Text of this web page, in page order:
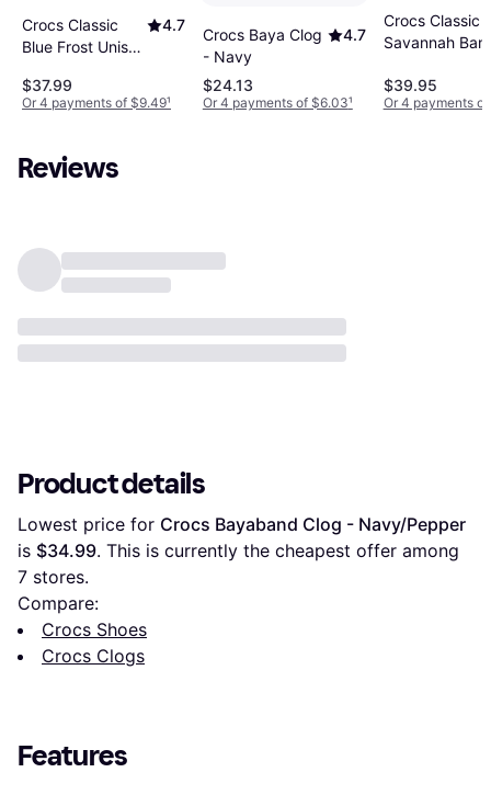
Crocs Classic
Blue Frost Unisex
4.7
$37.99
Or 4 payments of $9.49¹
Crocs Baya Clog
- Navy
4.7
$24.13
Or 4 payments of $6.03¹
Crocs Classic
Savannah
$39.95
Or 4 payments
Reviews
Product details
Lowest price for Crocs Bayaband Clog - Navy/Pepper
is $34.99
7 stores.
Compare:
Crocs Shoes
Crocs Clogs
Features